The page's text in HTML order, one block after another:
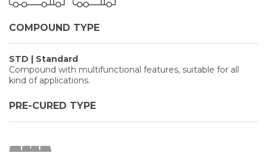
COMPOUND TYPE
STD | Standard
Compound with multifunctional features, suitable for all
kind of applications.
PRE-CURED TYPE